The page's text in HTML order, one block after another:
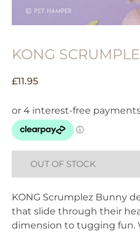
KONG
£11.95
OUT OF STOCK
KONG Scrumplez Bunny
that slide through their
dimension to tugging fun.